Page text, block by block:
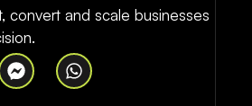
convert and scale businesses